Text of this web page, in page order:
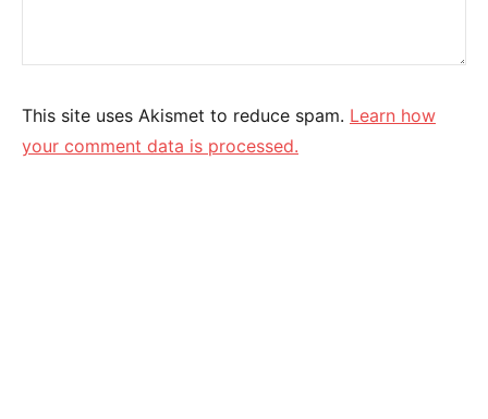
This site uses Akismet to reduce spam. Learn how
your comment data is processed.